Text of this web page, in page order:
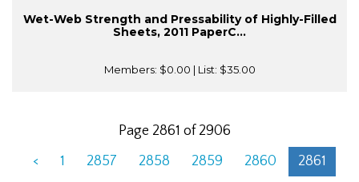
Wet-Web Strength and Pressability of Highly-Filled
Sheets, 2011 PaperC...
Members: $0.00 | List: $35.00
Page 2861 of 2906
<
1 2857 2858 2859 2860
2861